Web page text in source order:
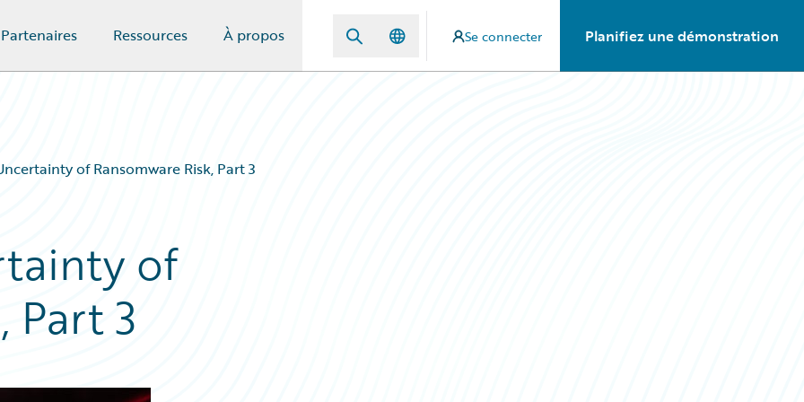
Partenaires Ressources À propos Se connecter Planifiez une démonstration
of Ransomware Risk, Part 3
of
Part 3